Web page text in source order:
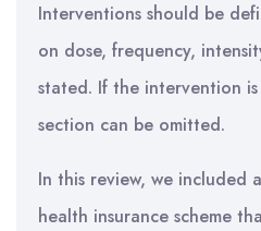
Interventions should be
on dose, frequency,
stated. If the intervention
section can be omitted.
In this review, we included
health insurance scheme